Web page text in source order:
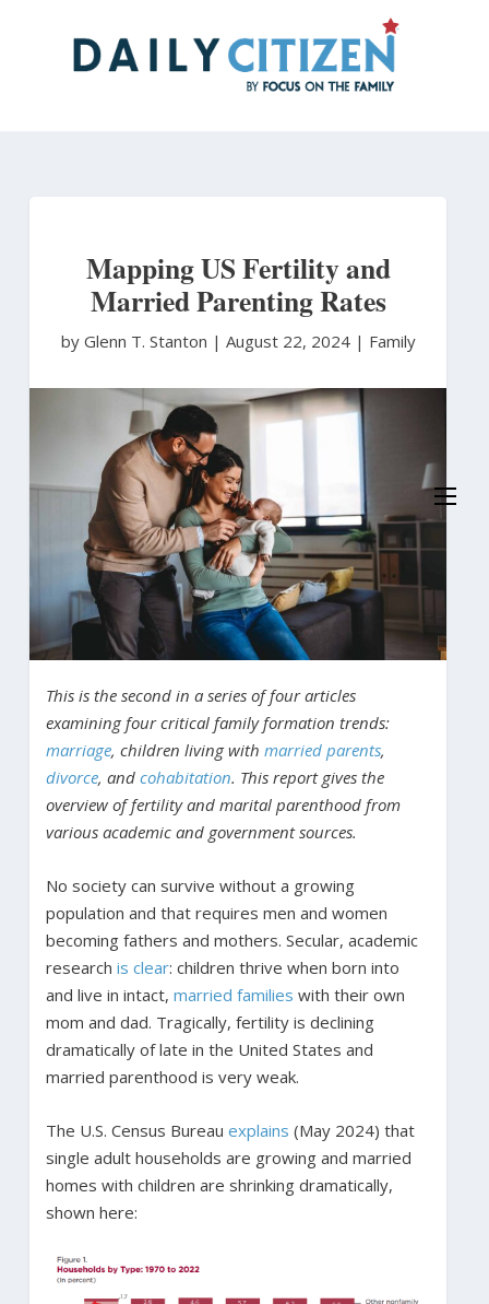
Mapping US Fertility and
Married Parenting Rates
by Glenn T. Stanton | August 22, 2024 | Family
This is the second in a series of four articles
examining four critical family formation trends:
marriage, children living with married parents,
divorce, and cohabitation. This report gives the
overview of fertility and marital parenthood from
various academic and government sources.
No society can survive without a growing
population and that requires men and women
becoming fathers and mothers. Secular, academic
research is clear: children thrive when born into
and live in intact, married families with their own
mom and dad. Tragically, fertility is declining
dramatically of late in the United States and
married parenthood is very weak.
The U.S. Census Bureau explains (May 2024) that
single adult households are growing and married
homes with children are shrinking dramatically,
shown here: